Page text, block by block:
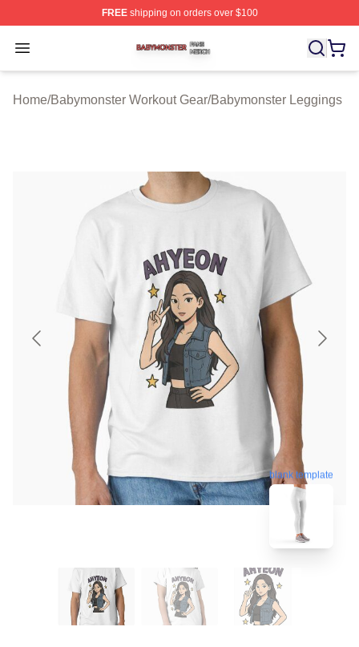
FREEshipping on orders over $100
Open menu
Babymonster Shop ⚡️ Officially Licensed Babymonster
Home/Babymonster Workout Gear/Babymonster Leggings
blank template